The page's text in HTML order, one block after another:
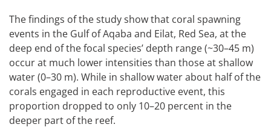
The findings of the study show that coral spawning
events in the Gulf of Aqaba and Eilat, Red Sea, at the
deep end of the focal species’ depth range (~30–45 m)
occur at much lower intensities than those at shallow
water (0–30 m). While in shallow water about half of the
corals engaged in each reproductive event, this
proportion dropped to only 10–20 percent in the
deeper part of the reef.